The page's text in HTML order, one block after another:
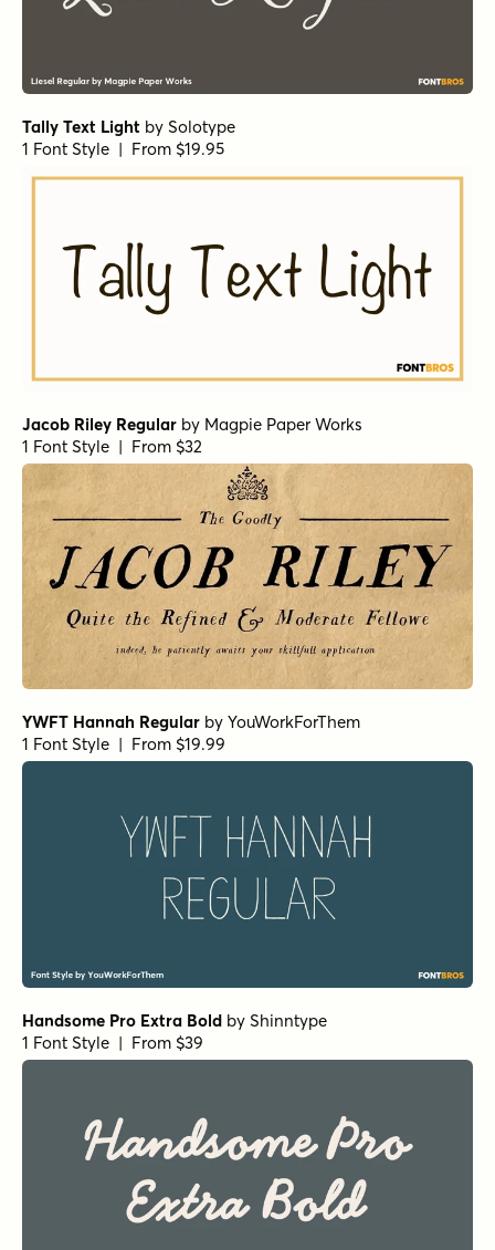
Tally Text Light by Solotype
1 Font Style | From $19.95
Jacob Riley Regular by Magpie Paper Works
1 Font Style | From $32
YWFT Hannah Regular by YouWorkForThem
1 Font Style | From $19.99
Handsome Pro Extra Bold by Shinntype
1 Font Style | From $39